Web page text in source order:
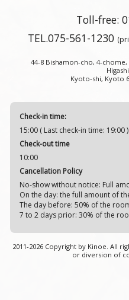
Toll-free:
TEL.075-561-1230
44-8 Bishamon-cho, 4-
Kyoto-shi, Kyoto
Check-in time:
15:00 ( Last check-in time: 19:00 )
Check-out time
10:00
Cancellation Policy
No-show without notice: Full
On the day: the full amount of
The day before: 50% of the
7 to 2 days prior: 30% of the
2011-2026 Copyright by Kinoe. All
or diversion of